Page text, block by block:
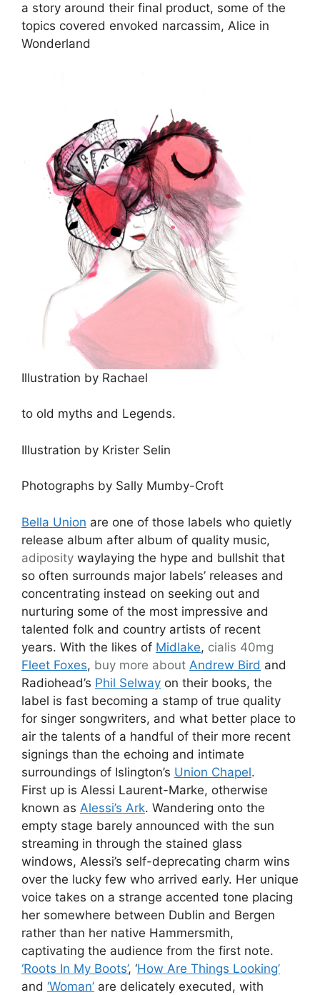
a story around their final product, some of the
topics covered envoked narcassim, Alice in
Wonderland
Illustration by Rachael
to old myths and Legends.
Illustration by Krister Selin
Photographs by Sally Mumby-Croft
Bella Union are one of those labels who quietly
release album after album of quality music,
adiposity waylaying the hype and bullshit that
so often surrounds major labels’ releases and
concentrating instead on seeking out and
nurturing some of the most impressive and
talented folk and country artists of recent
years. With the likes of Midlake, cialis 40mg
Fleet Foxes, buy more about Andrew Bird and
Radiohead’s Phil Selway on their books, the
label is fast becoming a stamp of true quality
for singer songwriters, and what better place to
air the talents of a handful of their more recent
signings than the echoing and intimate
surroundings of Islington’s Union Chapel.
First up is Alessi Laurent-Marke, otherwise
known as Alessi’s Ark. Wandering onto the
empty stage barely announced with the sun
streaming in through the stained glass
windows, Alessi’s self-deprecating charm wins
over the lucky few who arrived early. Her unique
voice takes on a strange accented tone placing
her somewhere between Dublin and Bergen
rather than her native Hammersmith,
captivating the audience from the first note.
‘Roots In My Boots’, ‘How Are Things Looking’
and ‘Woman’ are delicately executed, with